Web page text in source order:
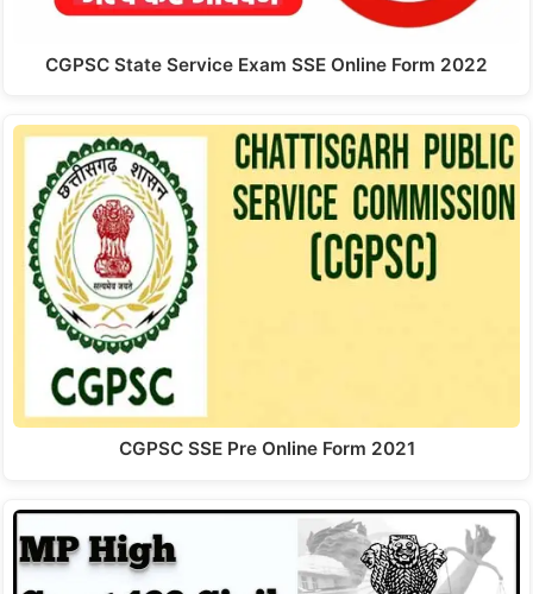
CGPSC State Service Exam SSE Online Form 2022
CGPSC SSE Pre Online Form 2021